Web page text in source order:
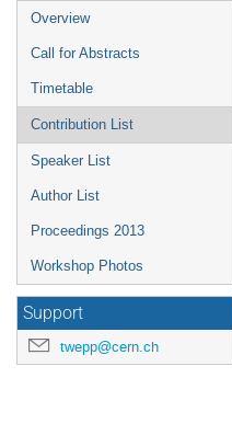
Event
menu
Overview
Call for Abstracts
Timetable
Contribution List
Speaker List
Author List
Proceedings 2013
Workshop Photos
Support
twepp@cern.ch